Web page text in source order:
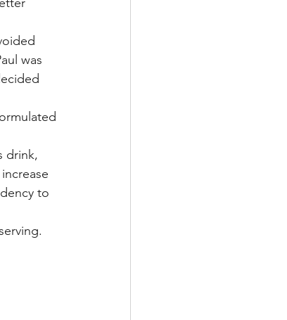
was
drink,
to